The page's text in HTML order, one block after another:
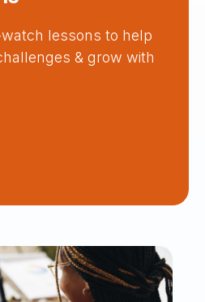
lessons to help
& grow with